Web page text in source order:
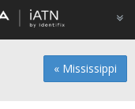
« Mississippi